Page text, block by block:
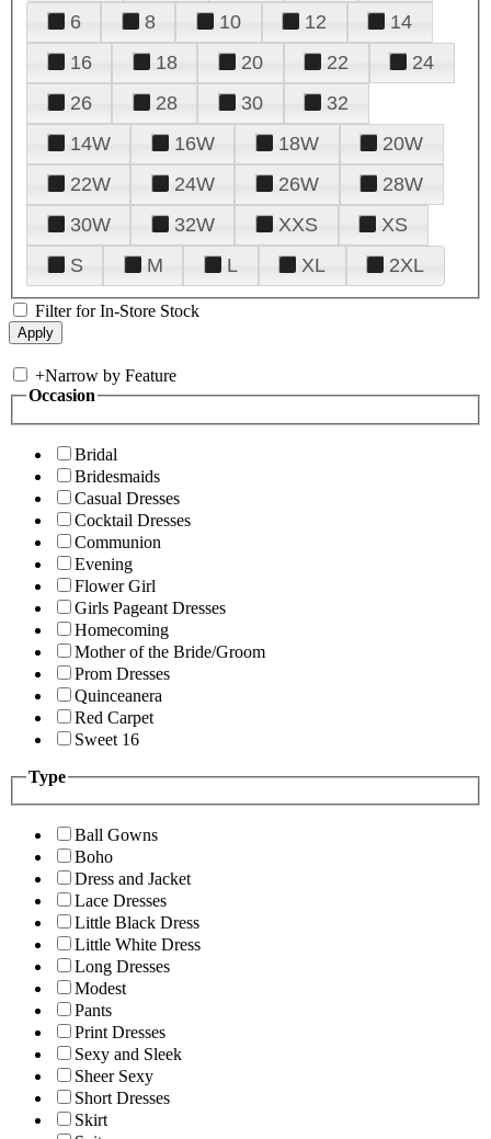
6
8 10 12
14
16
18 20 22
24
26
28 30
32
14W
16W 18W
20W
22W
24W 26W
28W
30W
32W XXS
XS
S
M L XL 2XL
Filter for In-Store Stock
+Narrow by Feature
Occasion
Bridal
Bridesmaids
Casual Dresses
Cocktail Dresses
Communion
Evening
Flower Girl
Girls Pageant Dresses
Homecoming
Mother of the Bride/Groom
Prom Dresses
Quinceanera
Red Carpet
Sweet 16
Type
Ball Gowns
Boho
Dress and Jacket
Lace Dresses
Little Black Dress
Little White Dress
Long Dresses
Modest
Pants
Print Dresses
Sexy and Sleek
Sheer Sexy
Short Dresses
Skirt